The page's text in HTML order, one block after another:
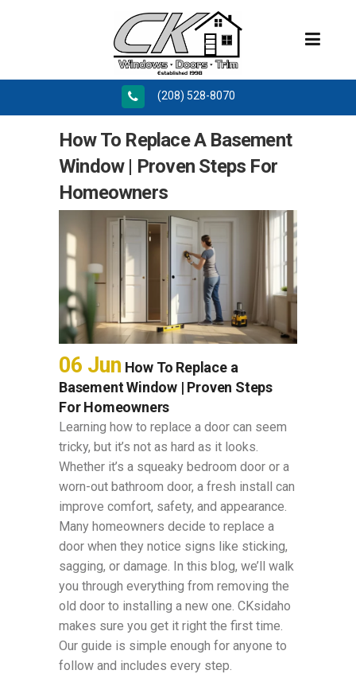
(208) 528-8070
How To Replace A Basement
Window | Proven Steps For
Homeowners
06 Jun How To Replace a
Basement Window | Proven Steps
For Homeowners
Learning how to replace a door​ can seem
tricky, but it’s not as hard as it looks.
Whether it’s a squeaky bedroom door or a
worn-out bathroom door, a fresh install can
improve comfort, safety, and appearance.
Many homeowners decide to replace a
door when they notice signs like sticking,
sagging, or damage. In this blog, we’ll walk
you through everything from removing the
old door to installing a new one. CKsidaho
makes sure you get it right the first time.
Our guide is simple enough for anyone to
follow and includes every step.